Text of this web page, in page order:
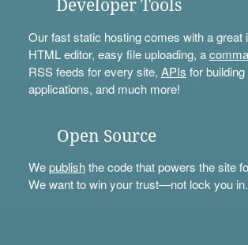
Developer Tools
Our fast static hosting comes with a great
HTML editor, easy file uploading, a
RSS feeds for every site, APIs for
applications, and much more!
Open Source
Wepublishthe code that powers the site
We want to win your trust—not lock you in.